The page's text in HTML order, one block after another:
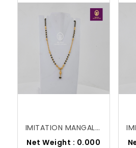
IMITATION MANGALSUTRA
Net Weight : 0.000